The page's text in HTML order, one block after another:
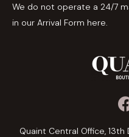
We do not operate a 24/7
in our Arrival Form here.
Quaint Central Office,